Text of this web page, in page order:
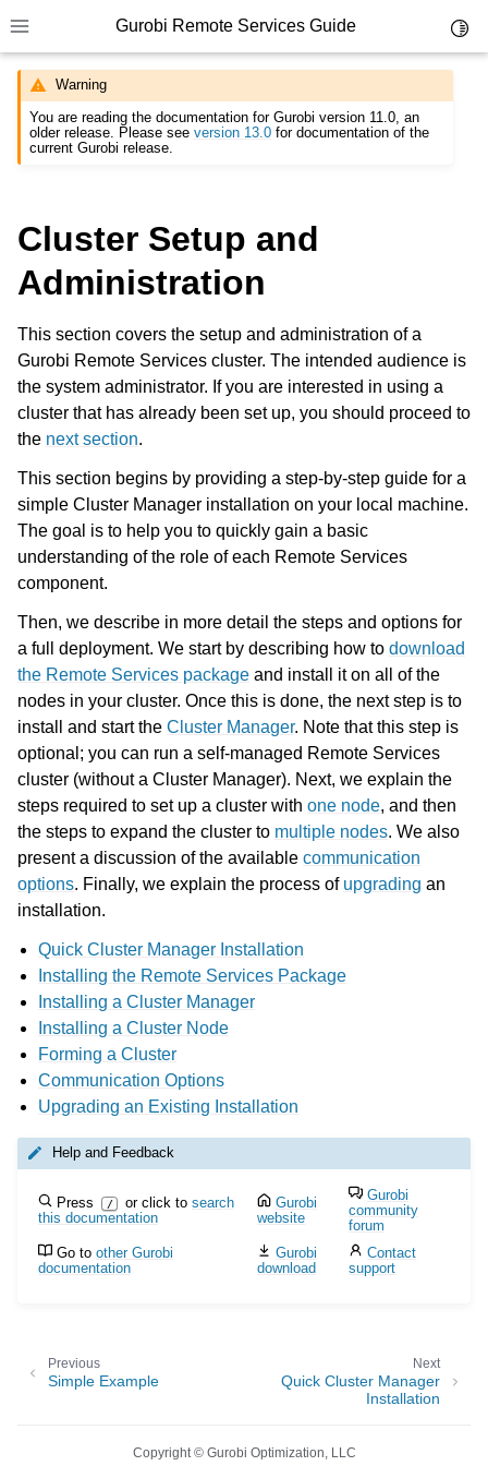
Toggle site navigation sidebar
Gurobi Remote Services Guide
navigation of Cluster Setup and Administration
navigation of Using Remote Services
navigation of Programming with Remote Services
navigation of Using Remote Services with Gurobi Instant Cloud
Warning
You are reading the documentation for Gurobi version 11.0, an
older release. Please seeversion 13.0 for documentation of the
current Gurobi release.
Cluster Setup and
Administration
This section covers the setup and administration of a
Gurobi Remote Services cluster. The intended audience is
the system administrator. If you are interested in using a
cluster that has already been set up, you should proceed to
the next section.
This section begins by providing a step-by-step guide for a
simple Cluster Manager installation on your local machine.
The goal is to help you to quickly gain a basic
understanding of the role of each Remote Services
component.
Then, we describe in more detail the steps and options for
a full deployment. We start by describing how to download
the Remote Services package and install it on all of the
nodes in your cluster. Once this is done, the next step is to
install and start the Cluster Manager. Note that this step is
optional; you can run a self-managed Remote Services
cluster (without a Cluster Manager). Next, we explain the
steps required to set up a cluster with one node, and then
the steps to expand the cluster to multiple nodes. We also
present a discussion of the available communication
options. Finally, we explain the process of upgrading an
installation.
Quick Cluster Manager Installation
Installing the Remote Services Package
Installing a Cluster Manager
Installing a Cluster Node
Forming a Cluster
Communication Options
Upgrading an Existing Installation
Help and Feedback
Press / or click to search
this documentation
Gurobi
website
Gurobi
community
forum
Go toother Gurobi
documentation
Gurobi
download
Contact
support
Next
Quick Cluster Manager
Installation
Previous
Simple Example
Copyright © Gurobi Optimization, LLC